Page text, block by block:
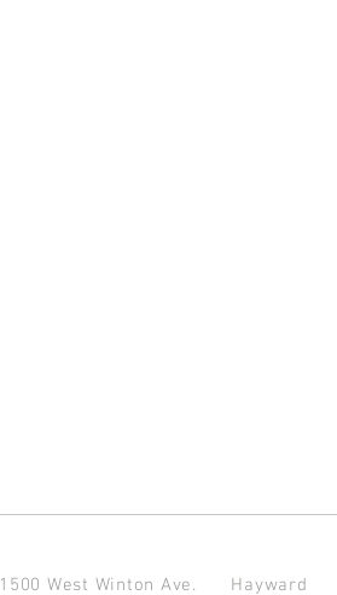
1500 West Winton Ave. Hayward